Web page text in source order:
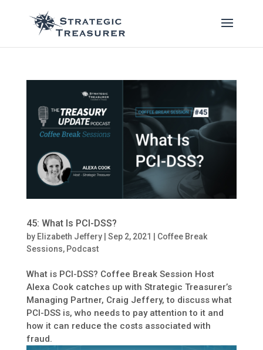
45: What Is PCI-DSS?
by Elizabeth Jeffery| Sep 2, 2021 | Coffee Break
Sessions, Podcast
What is PCI-DSS? Coffee Break Session Host
Alexa Cook catches up with Strategic Treasurer’s
Managing Partner, Craig Jeffery, to discuss what
PCI-DSS is, who needs to pay attention to it and
how it can reduce the costs associated with
fraud.